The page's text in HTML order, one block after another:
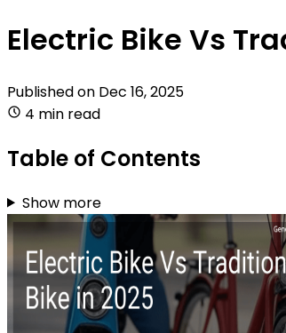
Electric Bike Vs
Published on Dec 16, 2025
4 min read
Table of Contents
Show more